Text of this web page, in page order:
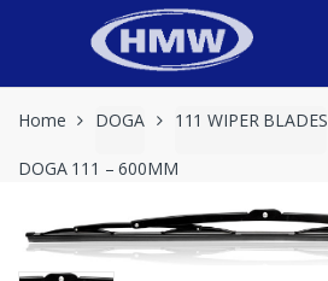
Home DOGA 111 WIPER BLADES
DOGA 111 – 600MM